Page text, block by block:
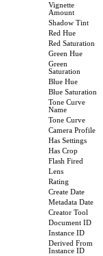
Vignette
Amount
Shadow Tint
Red Hue
Red Saturation
Green Hue
Green
Saturation
Blue Hue
Blue Saturation
Tone Curve
Name
Tone Curve
Camera Profile
Has Settings
Has Crop
Flash Fired
Lens
Rating
Create Date
Metadata Date
Creator Tool
Document ID
Instance ID
Derived From
Instance ID